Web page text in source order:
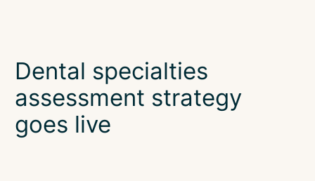
Dental specialties
assessment strategy
goes live